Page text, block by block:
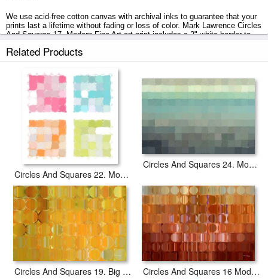
We use acid-free cotton canvas with archival inks to guarantee that your
prints last a lifetime without fading or loss of color. Mark Lawrence Circles
And Squares 17. Modern Fine Art art print includes a 2" white border to
days with secured tubes.
Related Products
Circles And Squares 22. Modern Abstract Fine Art
Circles And Squares 24. Modern Abstract Fine Art
Circles And Squares 19. Big Painting Modern Abstract Fine Art Circles And Squares 16 Modern Fine Art